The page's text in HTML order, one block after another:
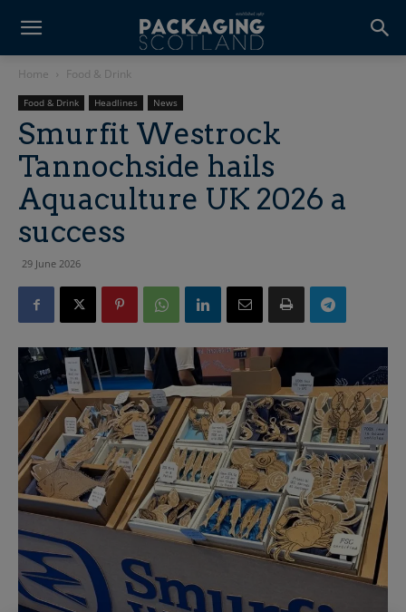
Home Food & Drink
Food & Drink Headlines News
Smurfit Westrock
Tannochside hails
Aquaculture UK 2026 a
success
29 June 2026